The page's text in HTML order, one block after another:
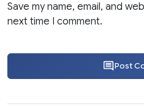
Save my name, email, and
next time I comment.
Post